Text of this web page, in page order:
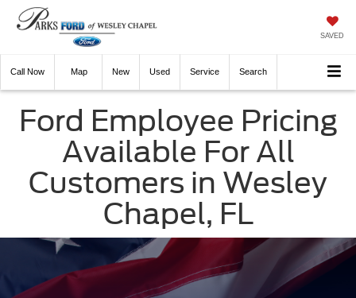
SAVED
Call Now Directions New Used Service Search
Ford Employee Pricing
Available For All
Customers in Wesley
Chapel, FL